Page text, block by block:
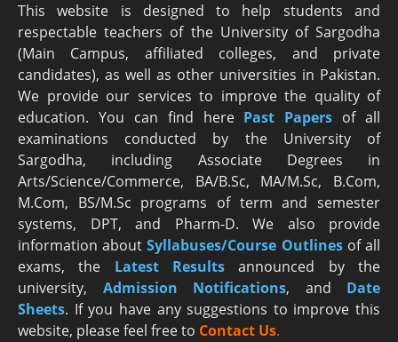
This website is designed to help students and
respectable teachers of the University of Sargodha
(Main Campus, affiliated colleges, and private
candidates), as well as other universities in Pakistan.
We provide our services to improve the quality of
education. You can find here Past Papers of all
examinations conducted by the University of
Sargodha, including Associate Degrees in
Arts/Science/Commerce, BA/B.Sc, MA/M.Sc, B.Com,
M.Com, BS/M.Sc programs of term and semester
systems, DPT, and Pharm-D. We also provide
information aboutSyllabuses/Course Outlinesof all
exams, the Latest Results announced by the
university, Admission Notifications, and Date
Sheets. If you have any suggestions to improve this
website, please feel free to Contact Us.